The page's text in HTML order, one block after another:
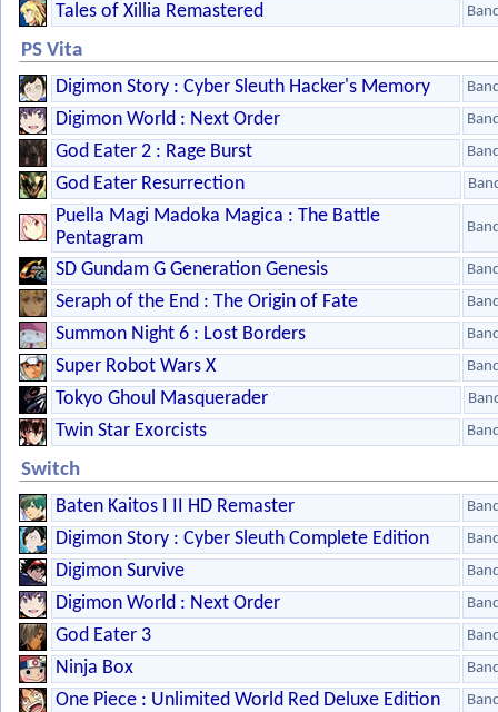
Tales of Xillia Remastered
PS Vita
Digimon Story : Cyber Sleuth Hacker's Memory
Digimon World : Next Order
God Eater 2 : Rage Burst
God Eater Resurrection
Puella Magi Madoka Magica : The Battle
Pentagram
SD Gundam G Generation Genesis
Seraph of the End : The Origin of Fate
Summon Night 6 : Lost Borders
Super Robot Wars X
Tokyo Ghoul Masquerader
Twin Star Exorcists
Switch
Baten Kaitos I II HD Remaster
Digimon Story : Cyber Sleuth Complete Edition
Digimon Survive
Digimon World : Next Order
God Eater 3
Ninja Box
One Piece : Unlimited World Red Deluxe Edition